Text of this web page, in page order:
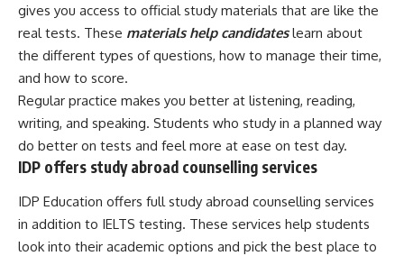
gives you access to official study materials that are like the
real tests. These materials help candidateslearn about
the different types of questions, how to manage their time,
and how to score.
Regular practice makes you better at listening, reading,
writing, and speaking. Students who study in a planned way
do better on tests and feel more at ease on test day.
IDP offers study abroad counselling services
IDP Education offers full study abroad counselling services
in addition to IELTS testing. These services help students
look into their academic options and pick the best place to